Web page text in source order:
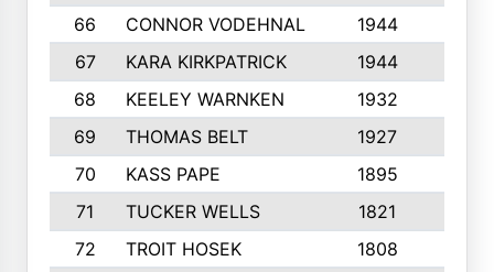
66
CONNOR VODEHNAL 1944
67
KARA KIRKPATRICK 1944
68
KEELEY WARNKEN 1932
69
THOMAS BELT 1927
70
KASS PAPE 1895
71
TUCKER WELLS 1821
72
TROIT HOSEK 1808